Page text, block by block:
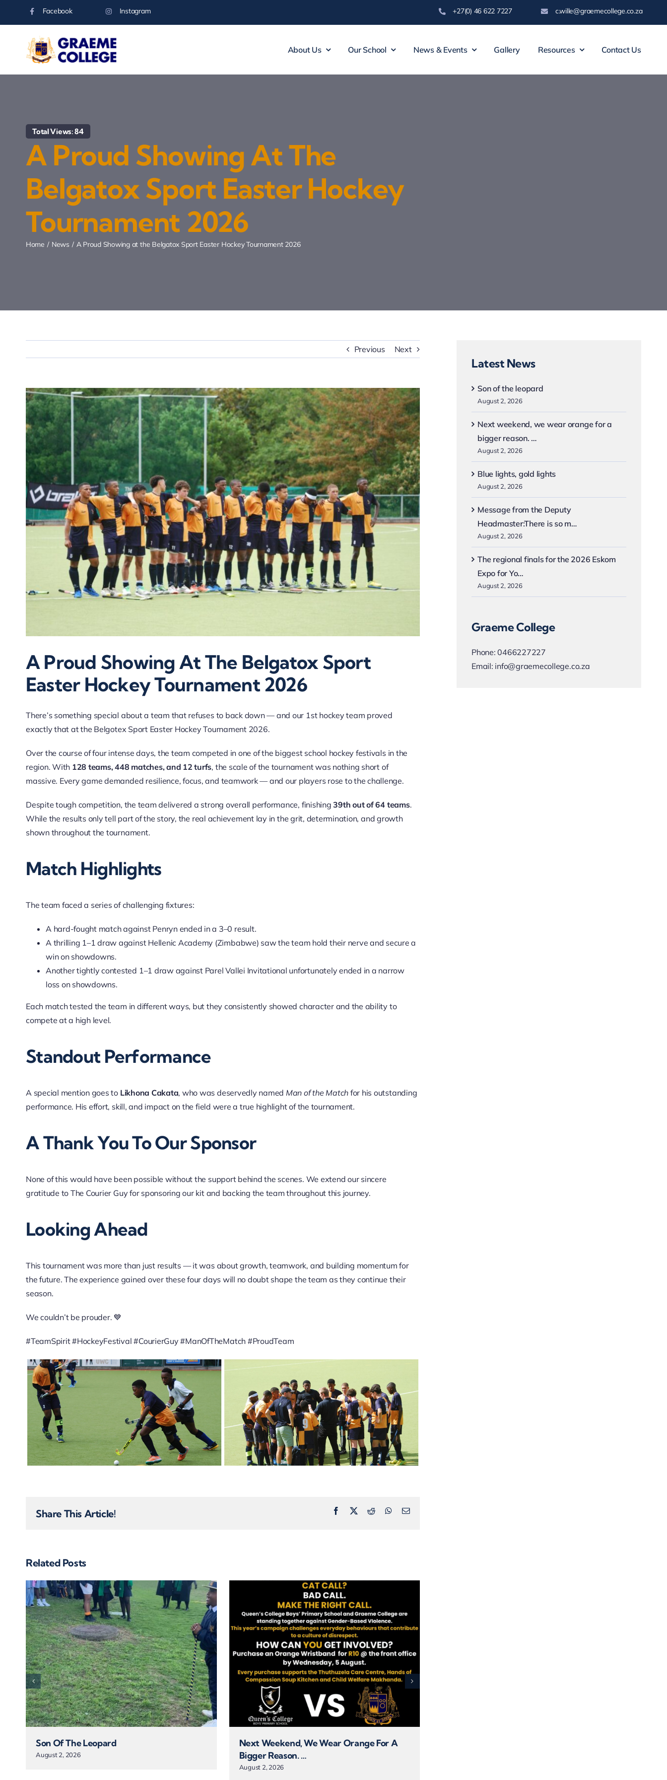
Facebook Instagram +27(0) 46 622 7227 c.wille@graemecollege.co.za
About Us Our School News & Events Gallery Resources Contact Us
Total Views: 84
A Proud Showing At The
Belgatox Sport Easter Hockey
Tournament 2026
Home News A Proud Showing at the Belgatox Sport Easter Hockey Tournament 2026
Previous Next
View
Larger
Image
A Proud Showing At The Belgatox Sport
Easter Hockey Tournament 2026
There’s something special about a team that refuses to back down — and our 1st hockey team proved
exactly that at the Belgotex Sport Easter Hockey Tournament 2026.
Over the course of four intense days, the team competed in one of the biggest school hockey festivals in the
region. With 128 teams, 448 matches, and 12 turfs, the scale of the tournament was nothing short of
massive. Every game demanded resilience, focus, and teamwork — and our players rose to the challenge.
Despite tough competition, the team delivered a strong overall performance, finishing39th out of 64 teams.
While the results only tell part of the story, the real achievement lay in the grit, determination, and growth
shown throughout the tournament.
Match Highlights
The team faced a series of challenging fixtures:
A hard-fought match against Penryn ended in a 3–0 result.
A thrilling 1–1 draw against Hellenic Academy (Zimbabwe) saw the team hold their nerve and secure a
win on showdowns.
Another tightly contested 1–1 draw against Parel Vallei Invitational unfortunately ended in a narrow
loss on showdowns.
Each match tested the team in different ways, but they consistently showed character and the ability to
compete at a high level.
Standout Performance
A special mention goes to Likhona Cakata, who was deservedly named Man of the Match for his outstanding
performance. His effort, skill, and impact on the field were a true highlight of the tournament.
A Thank You To Our Sponsor
None of this would have been possible without the support behind the scenes. We extend our sincere
gratitude to The Courier Guy for sponsoring our kit and backing the team throughout this journey.
Looking Ahead
This tournament was more than just results — it was about growth, teamwork, and building momentum for
the future. The experience gained over these four days will no doubt shape the team as they continue their
season.
We couldn’t be prouder. 💙
#TeamSpirit #HockeyFestival #CourierGuy #ManOfTheMatch #ProudTeam
Share This Article! Facebook
X RedditWhatsApp
Email
Related Posts
Son Of The Leopard
August 2, 2026
Next Weekend, We Wear Orange For A
Bigger Reason. …
August 2, 2026
Latest News
Son of the leopard
August 2, 2026
Next weekend, we wear orange for a
bigger reason. …
August 2, 2026
Blue lights, gold lights
August 2, 2026
Message from the Deputy
Headmaster:There is so m…
August 2, 2026
The regional finals for the 2026 Eskom
Expo for Yo…
August 2, 2026
Graeme College
Phone:0466227227
Email: info@graemecollege.co.za